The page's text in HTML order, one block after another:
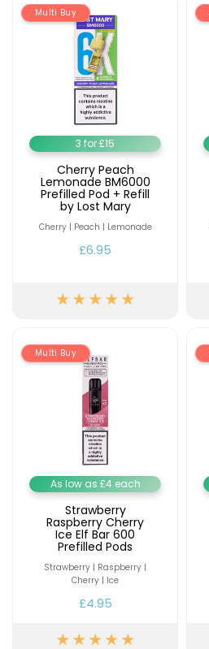
Information
Multi Buy
3 for £15
Cherry Peach
Lemonade BM6000
Prefilled Pod + Refill
by Lost Mary
Cherry | Peach | Lemonade
£6.95
Multi Buy
As low as £4 each
Strawberry
Raspberry Cherry
Ice Elf Bar 600
Prefilled Pods
Strawberry | Raspberry |
Cherry | Ice
£4.95